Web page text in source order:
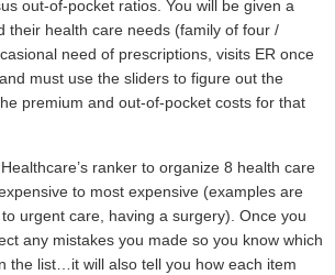
out-of-pocket ratios. You will be given a
their health care needs (family of four /
need of prescriptions, visits ER once
must use the sliders to figure out the
premium and out-of-pocket costs for that
ranker to organize 8 health care
to most expensive (examples are
urgent care, having a surgery). Once you
any mistakes you made so you know which
the list…it will also tell you how each item